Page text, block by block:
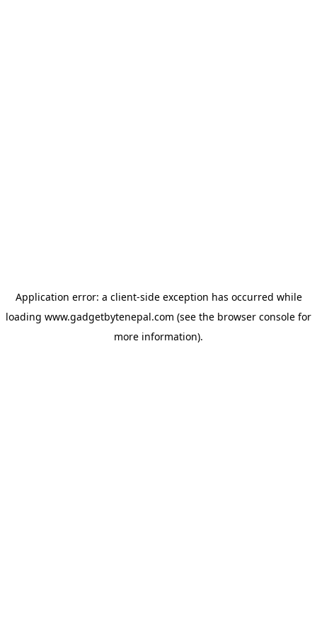
Application error: a client-side exception has occurred while
loading www.gadgetbytenepal.com (see the browser console for
more information).